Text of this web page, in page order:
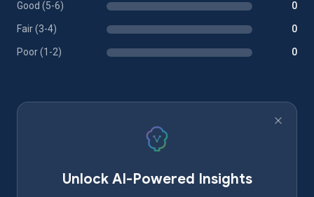
Good (5-6) 0
Fair (3-4) 0
Poor (1-2) 0
Unlock AI-Powered Insights